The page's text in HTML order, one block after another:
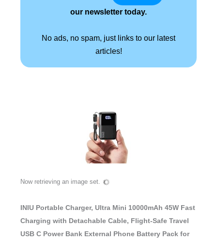
our newsletter today.
No ads, no spam, just links to our latest
articles!
Now retrieving an image set.
INIU Portable Charger, Ultra Mini 10000mAh 45W Fast
Charging with Detachable Cable, Flight-Safe Travel
USB C Power Bank External Phone Battery Pack for